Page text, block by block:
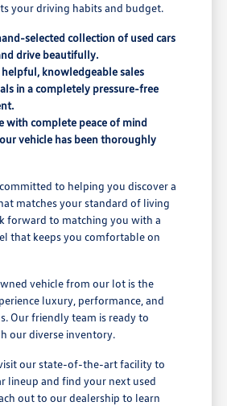
your driving habits and budget.
selected collection of used cars
drive beautifully.
knowledgeable sales
in a completely pressure-free
with complete peace of mind
vehicle has been thoroughly
to helping you discover a
matches your standard of living
forward to matching you with a
that keeps you comfortable on
vehicle from our lot is the
luxury, performance, and
Our friendly team is ready to
our diverse inventory.
our state-of-the-art facility to
lineup and find your next used
out to our dealership to learn